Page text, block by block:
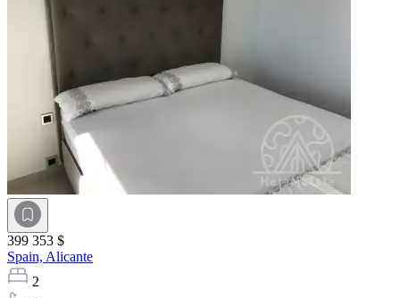
399 353 $
Spain, Alicante
2